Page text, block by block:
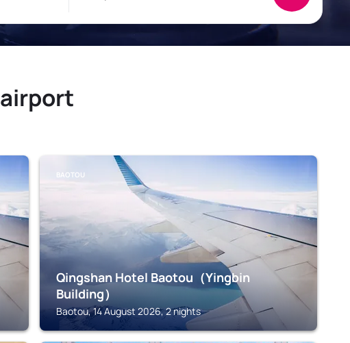
BAOTOU
Qingshan Hotel Baotou（Yingbin
Building）
Baotou, 14 August 2026, 2 nights